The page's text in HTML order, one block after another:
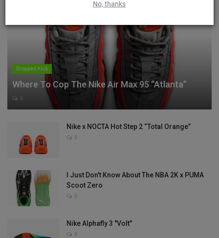
No, thanks
Dropped Kick
Where To Cop The Nike Air Max 95 “Atlanta”
0
Nike x NOCTA Hot Step 2 “Total Orange”
0
I Just Don't Know About The NBA 2K x PUMA
Scoot Zero
0
Nike Alphafly 3 "Volt"
0